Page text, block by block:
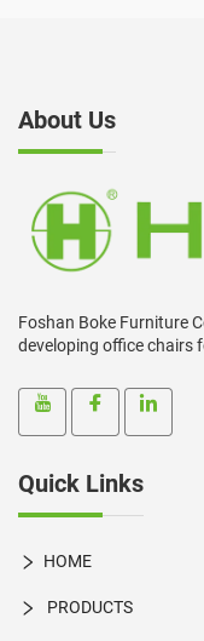
About Us
Foshan Boke Furniture
developing office chairs
Quick Links
HOME
PRODUCTS